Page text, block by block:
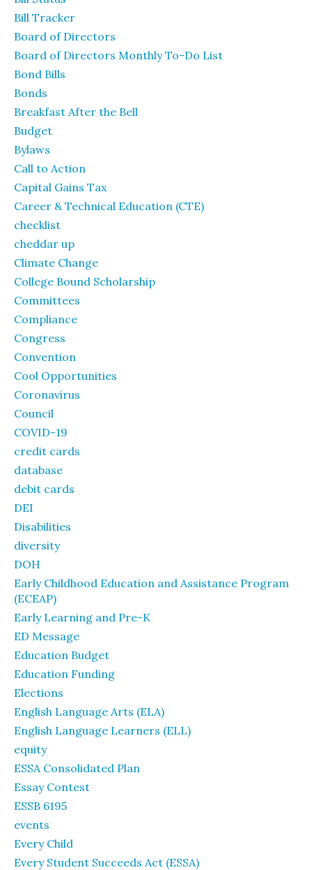
Bill Tracker
Board of Directors
Board of Directors Monthly To-Do List
Bond Bills
Bonds
Breakfast After the Bell
Budget
Bylaws
Call to Action
Capital Gains Tax
Career & Technical Education (CTE)
checklist
cheddar up
Climate Change
College Bound Scholarship
Committees
Compliance
Congress
Convention
Cool Opportunities
Coronavirus
Council
COVID-19
credit cards
database
debit cards
DEI
Disabilities
diversity
DOH
Early Childhood Education and Assistance Program
(ECEAP)
Early Learning and Pre-K
ED Message
Education Budget
Education Funding
Elections
English Language Arts (ELA)
English Language Learners (ELL)
equity
ESSA Consolidated Plan
Essay Contest
ESSB 6195
events
Every Child
Every Student Succeeds Act (ESSA)